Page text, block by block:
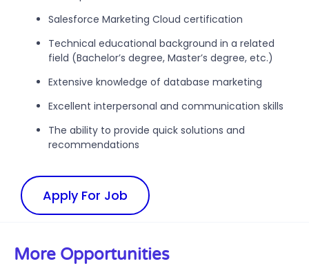
Salesforce Marketing Cloud certification
Technical educational background in a related
field (Bachelor’s degree, Master’s degree, etc.)
Extensive knowledge of database marketing
Excellent interpersonal and communication skills
The ability to provide quick solutions and
recommendations
Apply For Job
More Opportunities